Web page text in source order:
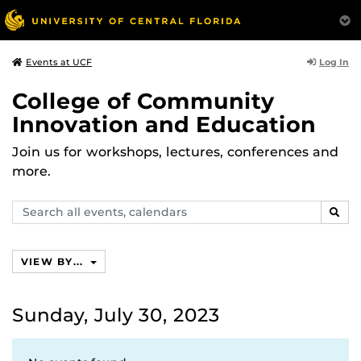
Events at UCF Log In
College of Community
Innovation and Education
Join us for workshops, lectures, conferences and
more.
Search
events,
VIEW BY...
Sunday, July 30, 2023